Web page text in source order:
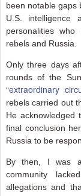
been notable gaps
U.S. intelligence
personalities
rebels and Russia.
Only three days
rounds of the
“extraordinary
rebels carried out
He acknowledged
final conclusion
Russia to be
By then, I was
community
allegations and